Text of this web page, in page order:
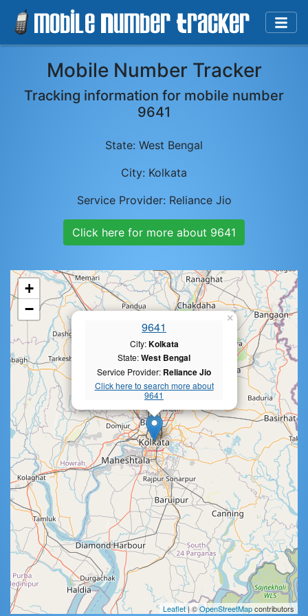
Mobile Number Tracker
Tracking information for mobile number
9641
State: West Bengal
City: Kolkata
Service Provider: Reliance Jio
Click here for more about 9641
9641
City:Kolkata
State:West Bengal
Service Provider: Reliance Jio
Click here to search more about
9641
×
+
−
Leaflet| ©OpenStreetMapcontributors